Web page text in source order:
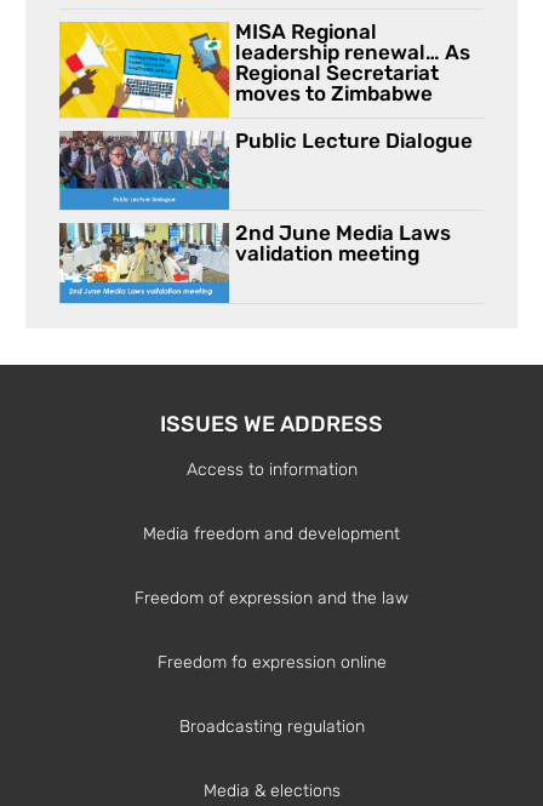
MISA Regional
leadership renewal… As
Regional Secretariat
moves to Zimbabwe
Public Lecture Dialogue
2nd June Media Laws
validation meeting
ISSUES WE ADDRESS
Access to information
Media freedom and development
Freedom of expression and the law
Freedom fo expression online
Broadcasting regulation
Media & elections